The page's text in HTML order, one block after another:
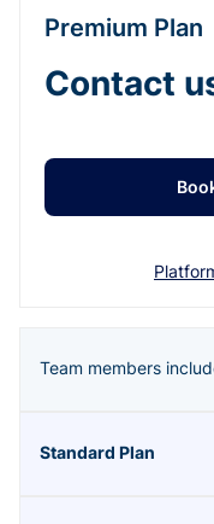
Premium Plan
Contact
Team members